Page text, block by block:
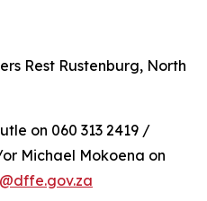
Rest Rustenburg, North
on 060 313 2419 /
Michael Mokoena on